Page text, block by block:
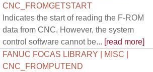
CNC_FROMGETSTART
Indicates the start of reading the F-ROM
data from CNC. However, the system
control software cannot be... [read more]
FANUC FOCAS LIBRARY | MISC |
CNC_FROMPUTEND